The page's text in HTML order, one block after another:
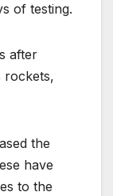
of testing.
after
rockets,
the
have
to the